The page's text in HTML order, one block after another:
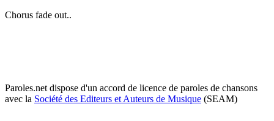
Chorus fade out..
Paroles.net dispose d'un accord de licence de paroles de chansons
avec la Société des Editeurs et Auteurs de Musique (SEAM)